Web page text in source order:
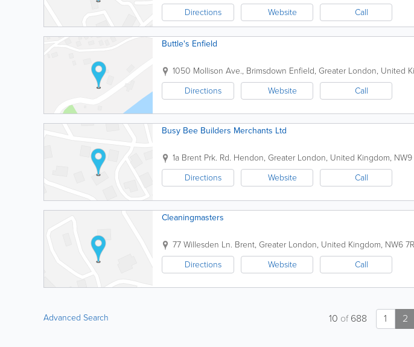
Directions
Website Call
Buttle's Enfield
1050 Mollison Ave., Brimsdown Enfield, Greater London, United
Directions
Website Call
Busy Bee Builders Merchants Ltd
1a Brent Prk. Rd. Hendon, Greater London, United Kingdom,
Directions
Website Call
Cleaningmasters
77 Willesden Ln. Brent, Greater London, United Kingdom, NW6
Directions
Website Call
Advanced Search 1 2
10 of688